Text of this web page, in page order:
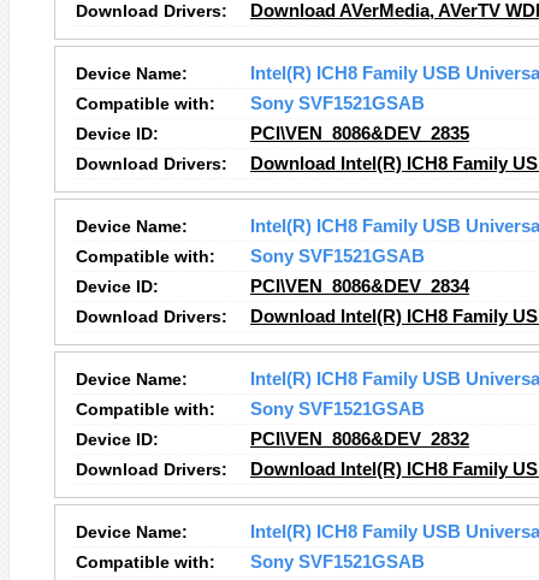
Download Drivers:
Download AVerMedia, AVerTV
Device Name:
Intel(R) ICH8 Family USB
Compatible with:
Sony SVF1521GSAB
Device ID:
PCI\VEN_8086&DEV_2835
Download Drivers:
Download Intel(R) ICH8 Family
Device Name:
Intel(R) ICH8 Family USB
Compatible with:
Sony SVF1521GSAB
Device ID:
PCI\VEN_8086&DEV_2834
Download Drivers:
Download Intel(R) ICH8 Family
Device Name:
Intel(R) ICH8 Family USB
Compatible with:
Sony SVF1521GSAB
Device ID:
PCI\VEN_8086&DEV_2832
Download Drivers:
Download Intel(R) ICH8 Family
Device Name:
Intel(R) ICH8 Family USB
Compatible with:
Sony SVF1521GSAB